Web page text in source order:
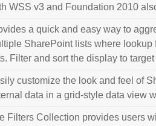
WSS v3 and Foundation 2010
a quick and easy way to
SharePoint lists where
Filter and sort the display to
customize the look and feel of
data in a grid-style data view
Filters Collection provides users